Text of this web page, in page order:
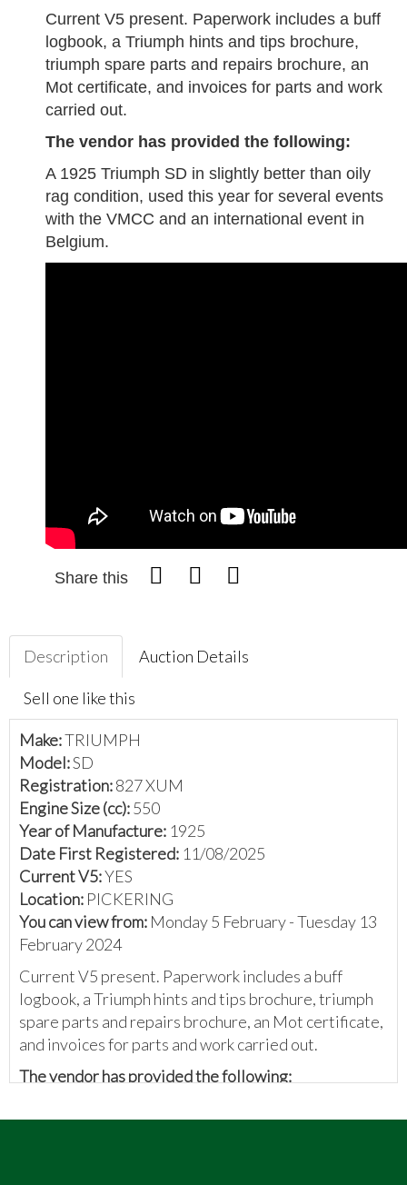
Current V5 present. Paperwork includes a buff
logbook, a Triumph hints and tips brochure,
triumph spare parts and repairs brochure, an
Mot certificate, and invoices for parts and work
carried out.
The vendor has provided the following:
A 1925 Triumph SD in slightly better than oily
rag condition, used this year for several events
with the VMCC and an international event in
Belgium.
Share this
Description Auction Details
Sell one like this
Make:TRIUMPH
Model:SD
Registration:827 XUM
Engine Size (cc):550
Year of Manufacture: 1925
Date First Registered: 11/08/2025
Current V5:YES
Location: PICKERING
You can view from: Monday 5 February - Tuesday 13
February 2024
Current V5 present. Paperwork includes a buff
logbook, a Triumph hints and tips brochure, triumph
spare parts and repairs brochure, an Mot certificate,
and invoices for parts and work carried out.
The vendor has provided the following: